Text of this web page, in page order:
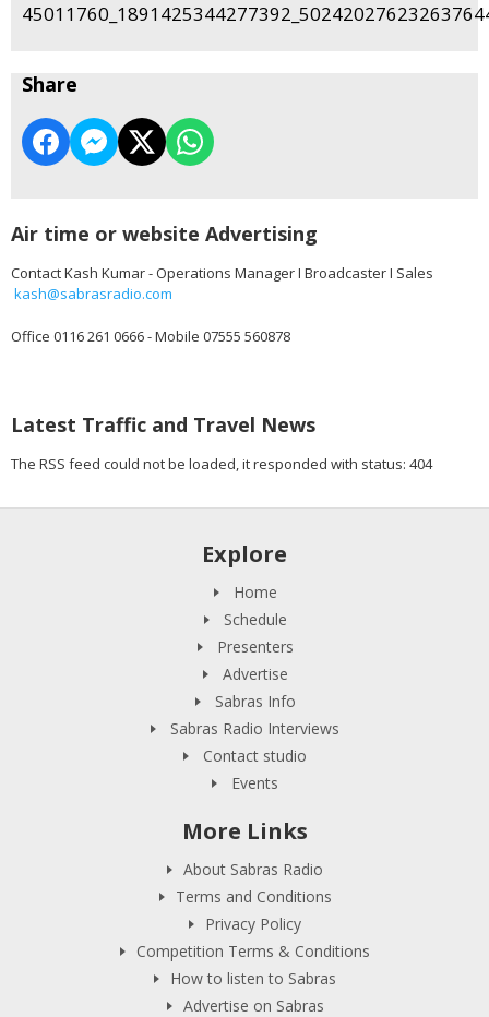
Share
Air time or website Advertising
Contact Kash Kumar - Operations Manager I Broadcaster I Sales
kash@sabrasradio.com
Office 0116 261 0666 - Mobile 07555 560878
Latest Traffic and Travel News
The RSS feed could not be loaded, it responded with status: 404
Explore
Home
Schedule
Presenters
Advertise
Sabras Info
Sabras Radio Interviews
Contact studio
Events
More Links
About Sabras Radio
Terms and Conditions
Privacy Policy
Competition Terms & Conditions
How to listen to Sabras
Advertise on Sabras